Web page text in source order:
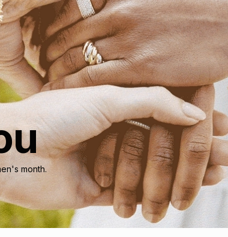
month.